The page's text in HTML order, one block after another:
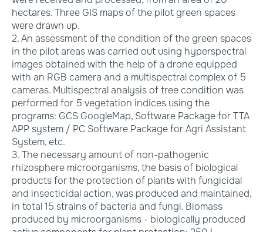
hectares. Three GIS maps of the pilot green spaces
were drawn up.
2. An assessment of the condition of the green spaces
in the pilot areas was carried out using hyperspectral
images obtained with the help of a drone equipped
with an RGB camera and a multispectral complex of 5
cameras. Multispectral analysis of tree condition was
performed for 5 vegetation indices using the
programs: GCS GoogleMap, Software Package for TTA
APP system / PC Software Package for Agri Assistant
System, etc.
3. The necessary amount of non-pathogenic
rhizosphere microorganisms, the basis of biological
products for the protection of plants with fungicidal
and insecticidal action, was produced and maintained,
in total 15 strains of bacteria and fungi. Biomass
produced by microorganisms - biologically produced